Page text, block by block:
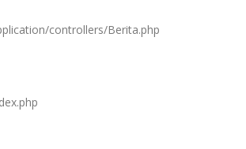
controllers/Berita.php